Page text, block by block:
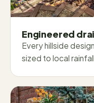
Engineered
Every hillside
sized to local